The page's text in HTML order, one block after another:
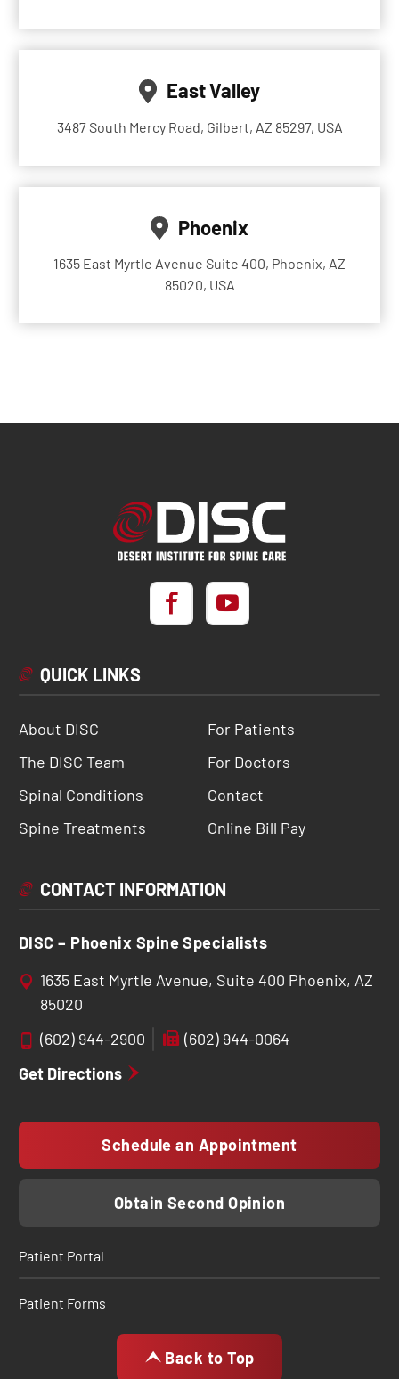
East Valley
3487 South Mercy Road, Gilbert, AZ 85297, USA
Phoenix
1635 East Myrtle Avenue Suite 400, Phoenix, AZ
85020, USA
QUICK LINKS
About DISC
The DISC Team
Spinal Conditions
Spine Treatments
For Patients
For Doctors
Contact
Online Bill Pay
CONTACT INFORMATION
DISC – Phoenix Spine Specialists
1635 East Myrtle Avenue, Suite 400 Phoenix, AZ
85020
(602) 944-2900
(602) 944-0064
Get Directions
Schedule an Appointment
Obtain Second Opinion
Patient Portal
Patient Forms
Back to Top